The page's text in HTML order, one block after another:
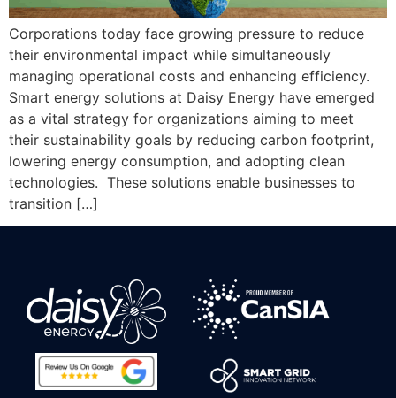
Corporations today face growing pressure to reduce
their environmental impact while simultaneously
managing operational costs and enhancing efficiency.
Smart energy solutions at Daisy Energy have emerged
as a vital strategy for organizations aiming to meet
their sustainability goals by reducing carbon footprint,
lowering energy consumption, and adopting clean
technologies. These solutions enable businesses to
transition […]